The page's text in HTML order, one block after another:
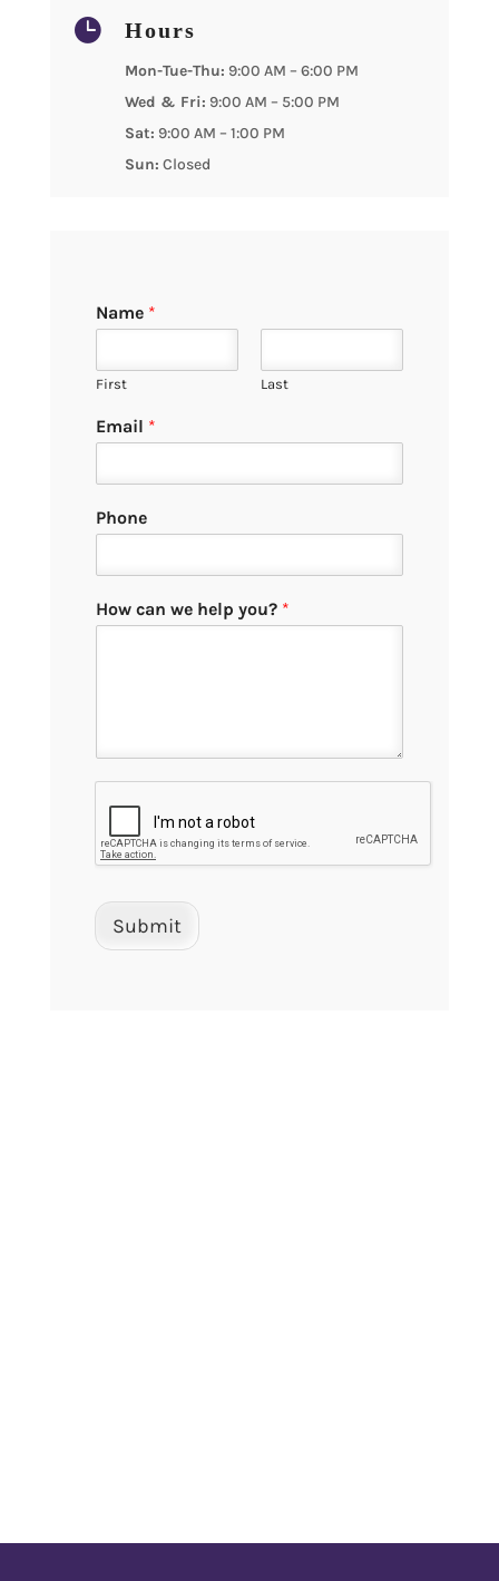
 Hours
Mon-Tue-Thu: 9:00 AM – 6:00 PM
Wed & Fri: 9:00 AM – 5:00 PM
Sat: 9:00 AM – 1:00 PM
Sun: Closed
Name *
First Last
Email *
Phone
How can we help you? *
Submit